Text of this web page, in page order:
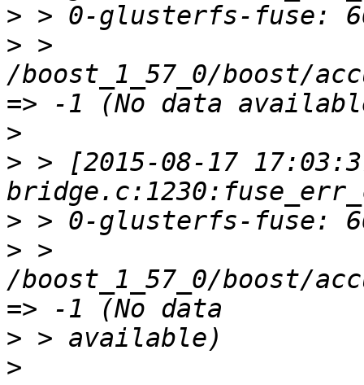
>
> >
/boost_1_57_0/boost/
>
> > [2015-08-17
>
> >
/boost_1_57_0/boost/
>
>